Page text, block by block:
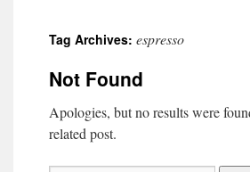
Tag Archives: espresso
Not Found
Apologies, but no results were
related post.